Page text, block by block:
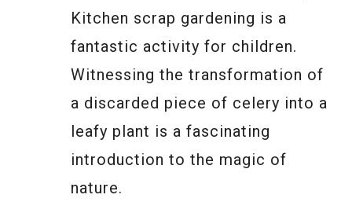
Kitchen scrap gardening is a
fantastic activity for children.
Witnessing the transformation of
a discarded piece of celery into a
leafy plant is a fascinating
introduction to the magic of
nature.